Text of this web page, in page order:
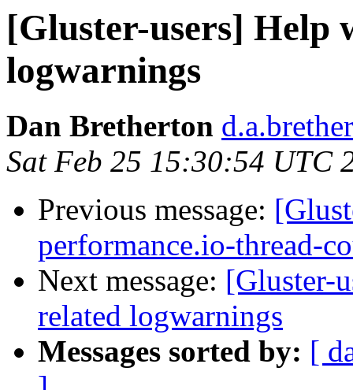
[Gluster-users] Help
logwarnings
Dan Bretherton
Sat Feb 25 15:30:54 UTC
Previous message:
performance.io-thread-
Next message: [Gluster-
related logwarnings
Messages sorted by: [